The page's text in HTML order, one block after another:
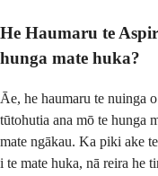
He Haumaru te
hunga mate huka?
Āe, he haumaru te nuinga
tūtohutia ana mō te hunga
mate ngākau. Ka piki ake
i te mate huka, nā reira he